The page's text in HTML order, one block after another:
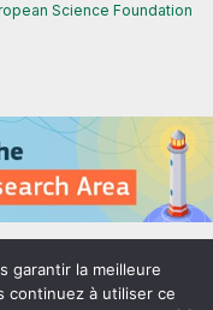
Science Foundation
at creating a single,
technology in the EU.
garantir la meilleure
continuez à utiliser ce